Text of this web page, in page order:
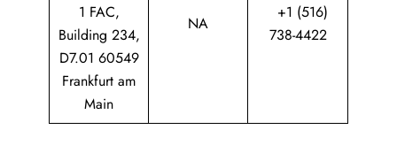
1 FAC,
Building 234,
D7.01 60549
Frankfurt am
Main
NA
+1 (516)
738-4422